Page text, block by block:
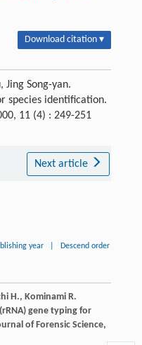
Download citation ▾
Jing Song-yan.
species identification.
11 (4) : 249-251
Next article
year Descend order
H., Kominami R.
gene typing for
of Forensic Science,